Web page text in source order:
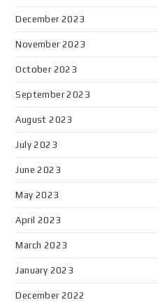
December 2023
November 2023
October 2023
September 2023
August 2023
July 2023
June 2023
May 2023
April 2023
March 2023
January 2023
December 2022